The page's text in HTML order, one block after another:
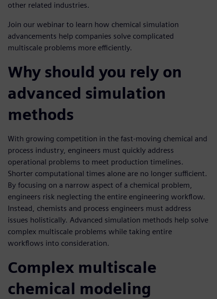
other related industries.
Join our webinar to learn how chemical simulation
advancements help companies solve complicated
multiscale problems more efficiently.
Why should you rely on
advanced simulation
methods
With growing competition in the fast-moving chemical and
process industry, engineers must quickly address
operational problems to meet production timelines.
Shorter computational times alone are no longer sufficient.
By focusing on a narrow aspect of a chemical problem,
engineers risk neglecting the entire engineering workflow.
Instead, chemists and process engineers must address
issues holistically. Advanced simulation methods help solve
complex multiscale problems while taking entire
workflows into consideration.
Complex multiscale
chemical modeling